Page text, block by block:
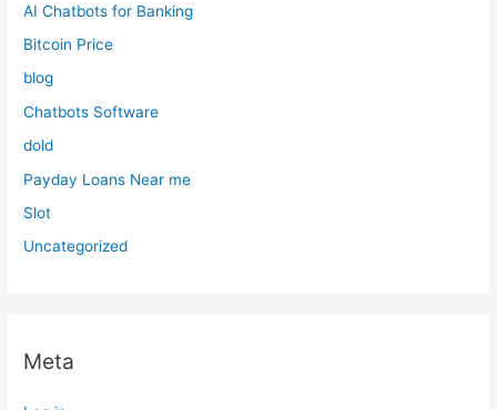
AI Chatbots for Banking
Bitcoin Price
blog
Chatbots Software
dold
Payday Loans Near me
Slot
Uncategorized
Meta